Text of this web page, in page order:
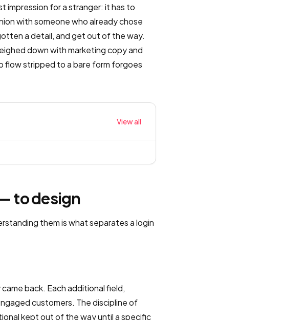
impression for a stranger: it has to
with someone who already chose
a detail, and get out of the way.
down with marketing copy and
flow stripped to a bare form forgoes
View all
to design
them is what separates a login
back. Each additional field,
customers. The discipline of
kept out of the way until a specific